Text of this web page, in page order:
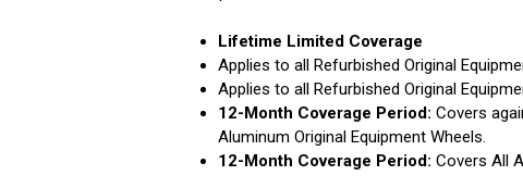
Lifetime Limited Coverage
Applies to all Refurbished Original
Applies to all Refurbished Original
12-Month Coverage Period:Covers
Aluminum Original Equipment Wheels.
12-Month Coverage Period:Covers All